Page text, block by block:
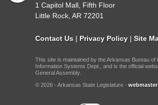
1 Capitol Mall, Fifth Floor
Little Rock, AR 72201
Contact Us | Privacy Policy | Site
This site is maintained by the Arkansas Bureau of
Information Systems Dept., and is the official
General Assembly.
© 2026 - Arkansas State Legislature -